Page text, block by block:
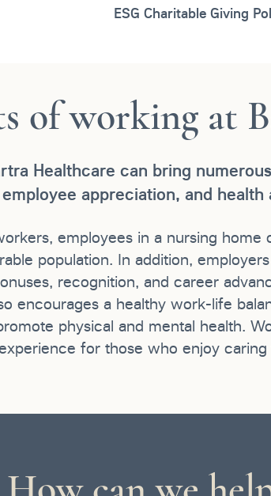
ESG Charitable Giving
of working at
Healthcare can bring
appreciation, and health
employees in a nursing
population. In addition,
recognition, and career
encourages a healthy work-life
physical and mental health.
for those who enjoy